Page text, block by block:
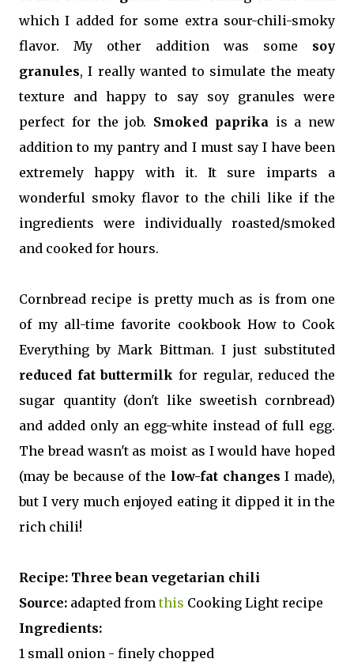
which I added for some extra sour-chili-smoky
flavor. My other addition was some soy
granules, I really wanted to simulate the meaty
texture and happy to say soy granules were
perfect for the job. Smoked paprikais a new
addition to my pantry and I must say I have been
extremely happy with it. It sure imparts a
wonderful smoky flavor to the chili like if the
ingredients were individually roasted/smoked
and cooked for hours.
Cornbread recipe is pretty much as is from one
of my all-time favorite cookbook How to Cook
Everything by Mark Bittman. I just substituted
reduced fat buttermilk for regular, reduced the
sugar quantity (don't like sweetish cornbread)
and added only an egg-white instead of full egg.
The bread wasn't as moist as I would have hoped
(may be because of the low-fat changes I made),
but I very much enjoyed eating it dipped it in the
rich chili!
Recipe: Three bean vegetarian chili
Source: adapted fromthis Cooking Light recipe
Ingredients:
1 small onion - finely chopped